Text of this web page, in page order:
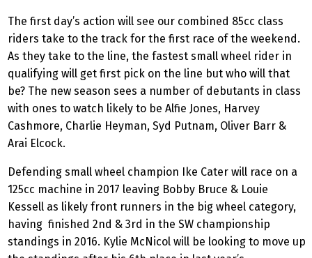
The first day’s action will see our combined 85cc class
riders take to the track for the first race of the weekend.
As they take to the line, the fastest small wheel rider in
qualifying will get first pick on the line but who will that
be? The new season sees a number of debutants in class
with ones to watch likely to be Alfie Jones, Harvey
Cashmore, Charlie Heyman, Syd Putnam, Oliver Barr &
Arai Elcock.
Defending small wheel champion Ike Cater will race on a
125cc machine in 2017 leaving Bobby Bruce & Louie
Kessell as likely front runners in the big wheel category,
having finished 2nd & 3rd in the SW championship
standings in 2016. Kylie McNicol will be looking to move up